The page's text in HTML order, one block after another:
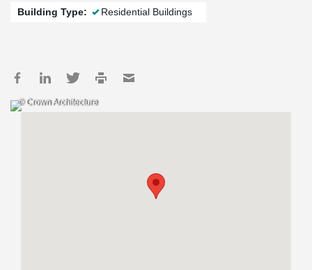
Building Type: Residential Buildings
© Crown Architecture